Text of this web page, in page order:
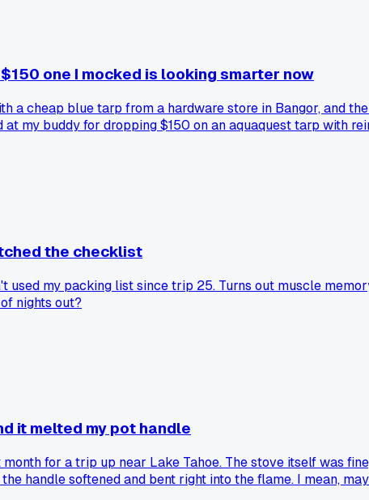
one I mocked is looking smarter now
a cheap blue tarp from a hardware store in Bangor, and
at my buddy for dropping $150 on an aquaquest tarp with
the checklist
my packing list since trip 25. Turns out muscle
nights out?
it melted my pot handle
for a trip up near Lake Tahoe. The stove itself was
handle softened and bent right into the flame. I mean,